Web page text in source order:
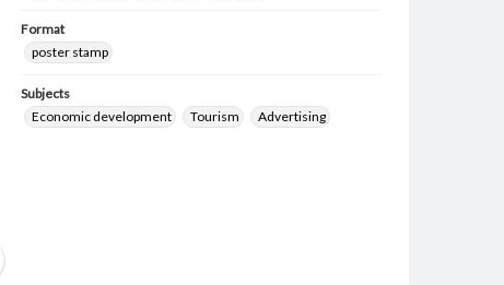
Format
poster stamp
Subjects
Economic development
Tourism Advertising